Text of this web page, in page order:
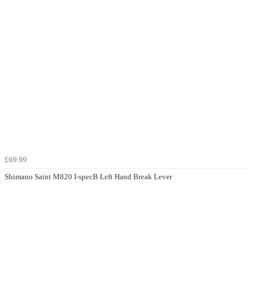
£69.99
Shimano Saint M820 I-specB Left Hand Break Lever